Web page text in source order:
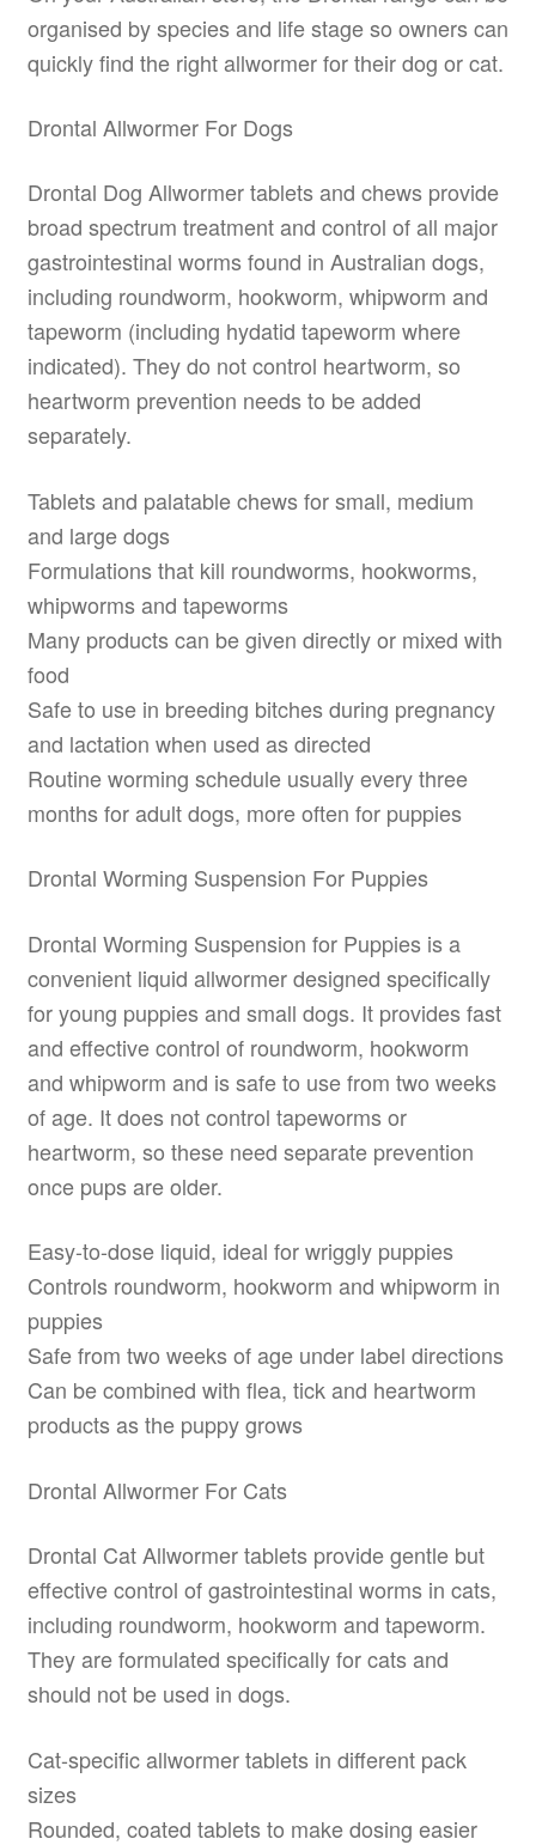
organised by species and life stage so owners can
quickly find the right allwormer for their dog or cat.
Drontal Allwormer For Dogs
Drontal Dog Allwormer tablets and chews provide
broad spectrum treatment and control of all major
gastrointestinal worms found in Australian dogs,
including roundworm, hookworm, whipworm and
tapeworm (including hydatid tapeworm where
indicated). They do not control heartworm, so
heartworm prevention needs to be added
separately.
Tablets and palatable chews for small, medium
and large dogs
Formulations that kill roundworms, hookworms,
whipworms and tapeworms
Many products can be given directly or mixed with
food
Safe to use in breeding bitches during pregnancy
and lactation when used as directed
Routine worming schedule usually every three
months for adult dogs, more often for puppies
Drontal Worming Suspension For Puppies
Drontal Worming Suspension for Puppies is a
convenient liquid allwormer designed specifically
for young puppies and small dogs. It provides fast
and effective control of roundworm, hookworm
and whipworm and is safe to use from two weeks
of age. It does not control tapeworms or
heartworm, so these need separate prevention
once pups are older.
Easy-to-dose liquid, ideal for wriggly puppies
Controls roundworm, hookworm and whipworm in
puppies
Safe from two weeks of age under label directions
Can be combined with flea, tick and heartworm
products as the puppy grows
Drontal Allwormer For Cats
Drontal Cat Allwormer tablets provide gentle but
effective control of gastrointestinal worms in cats,
including roundworm, hookworm and tapeworm.
They are formulated specifically for cats and
should not be used in dogs.
Cat-specific allwormer tablets in different pack
sizes
Rounded, coated tablets to make dosing easier